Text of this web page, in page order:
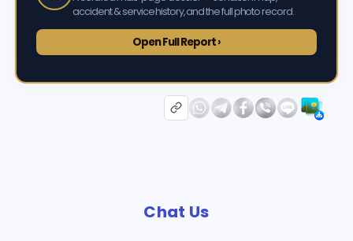
accident & service history, and the full photo record.
Open Full Report ›
Chat Us